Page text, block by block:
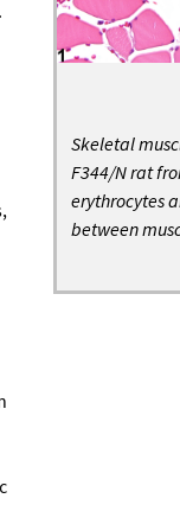
Skeletal
F344/N rat
erythrocytes
between